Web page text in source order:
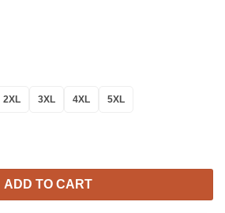
2XL 3XL 4XL 5XL
Killer Hawaiian Shirt Tropical Aloha
ADD TO CART